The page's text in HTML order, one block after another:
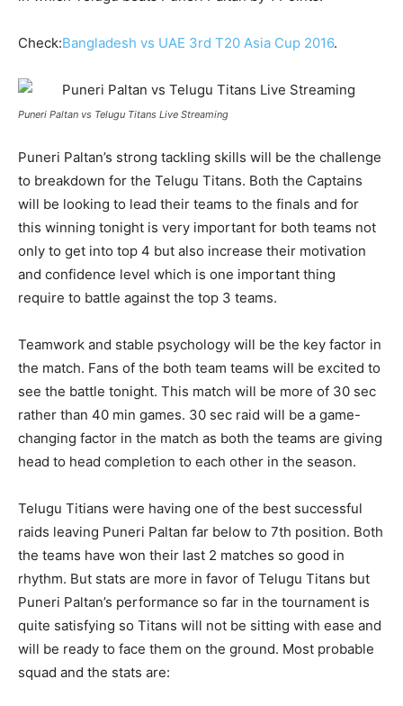
Check:Bangladesh vs UAE 3rd T20 Asia Cup 2016.
Puneri Paltan vs Telugu Titans Live Streaming
Puneri Paltan’s strong tackling skills will be the challenge
to breakdown for the Telugu Titans. Both the Captains
will be looking to lead their teams to the finals and for
this winning tonight is very important for both teams not
only to get into top 4 but also increase their motivation
and confidence level which is one important thing
require to battle against the top 3 teams.
Teamwork and stable psychology will be the key factor in
the match. Fans of the both team teams will be excited to
see the battle tonight. This match will be more of 30 sec
rather than 40 min games. 30 sec raid will be a game-
changing factor in the match as both the teams are giving
head to head completion to each other in the season.
Telugu Titians were having one of the best successful
raids leaving Puneri Paltan far below to 7th position. Both
the teams have won their last 2 matches so good in
rhythm. But stats are more in favor of Telugu Titans but
Puneri Paltan’s performance so far in the tournament is
quite satisfying so Titans will not be sitting with ease and
will be ready to face them on the ground. Most probable
squad and the stats are: